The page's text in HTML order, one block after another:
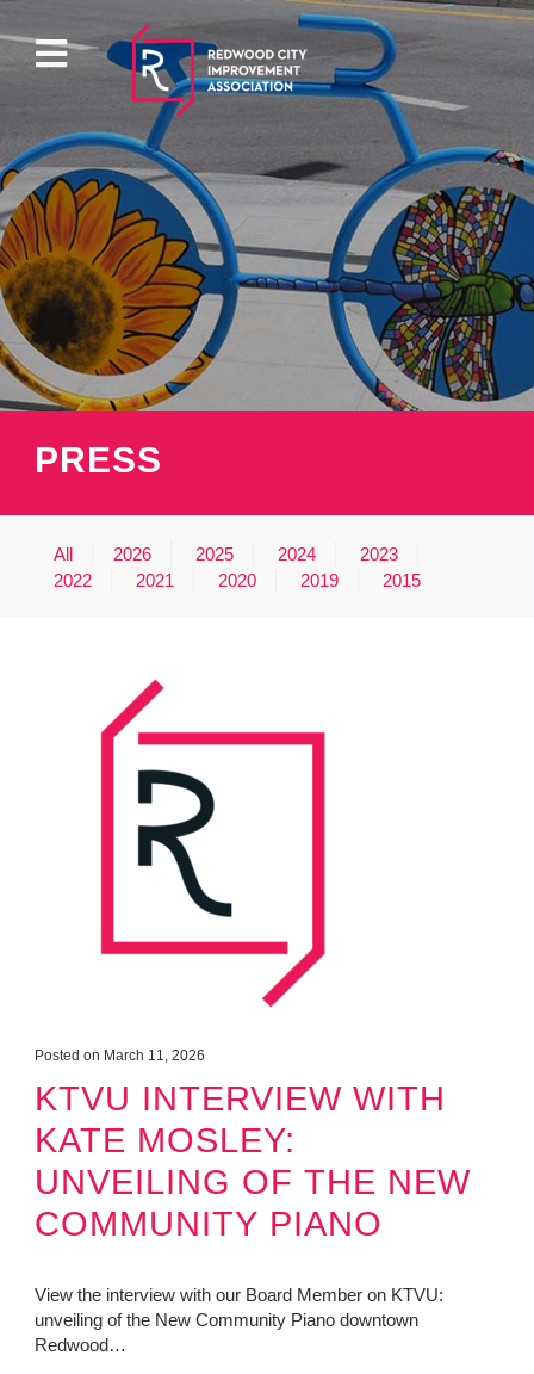
EVENTS
DIRECTORY
MINUTES & AGENDAS
PRESS
All 2026 2025 2024
2023
2022
2021 2020 2019 2015
Posted on March 11, 2026
KTVU INTERVIEW WITH
KATE MOSLEY:
UNVEILING OF THE NEW
COMMUNITY PIANO
View the interview with our Board Member on KTVU:
unveiling of the New Community Piano downtown
Redwood…